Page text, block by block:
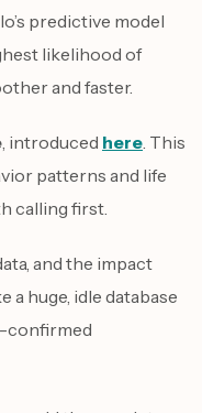
predictive model
likelihood of
and faster.
, introduced here. This
patterns and life
calling first.
and the impact
huge, idle database
confirmed